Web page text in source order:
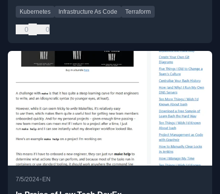
Kubernetes Infrastructure As Code Terraform
0 0
7/5/2024• EN